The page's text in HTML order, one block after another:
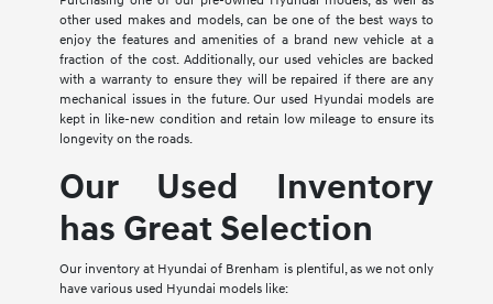
other used makes and models, can be one of the best ways to
enjoy the features and amenities of a brand new vehicle at a
fraction of the cost. Additionally, our used vehicles are backed
with a warranty to ensure they will be repaired if there are any
mechanical issues in the future. Our used Hyundai models are
kept in like-new condition and retain low mileage to ensure its
longevity on the roads.
Our Used Inventory
has Great Selection
Our inventory at Hyundai of Brenham is plentiful, as we not only
have various used Hyundai models like: